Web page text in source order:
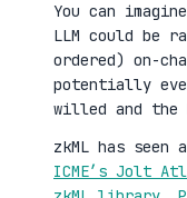
You can
LLM could be
ordered) on-
potentially
willed and the
zkML has
ICME’s Jolt